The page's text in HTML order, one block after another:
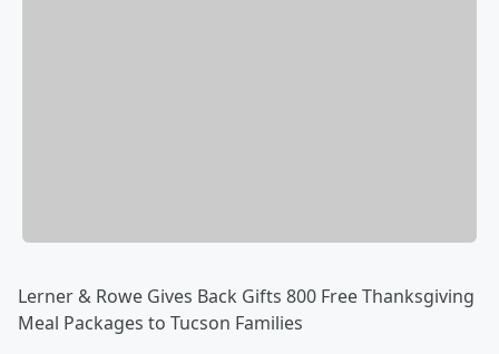
Lerner & Rowe Gives Back Gifts 800 Free Thanksgiving
Meal Packages to Tucson Families